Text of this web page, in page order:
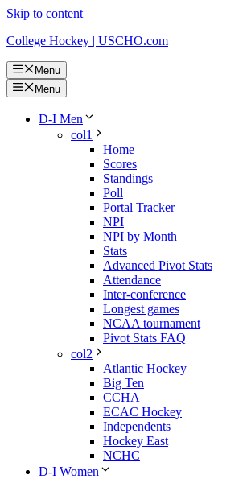
Skip to content
College Hockey | USCHO.com
Menu
Menu
D-I Men
col1
Home
Scores
Standings
Poll
Portal Tracker
NPI
NPI by Month
Stats
Advanced Pivot Stats
Attendance
Inter-conference
Longest games
NCAA tournament
Pivot Stats FAQ
col2
Atlantic Hockey
Big Ten
CCHA
ECAC Hockey
Independents
Hockey East
NCHC
D-I Women